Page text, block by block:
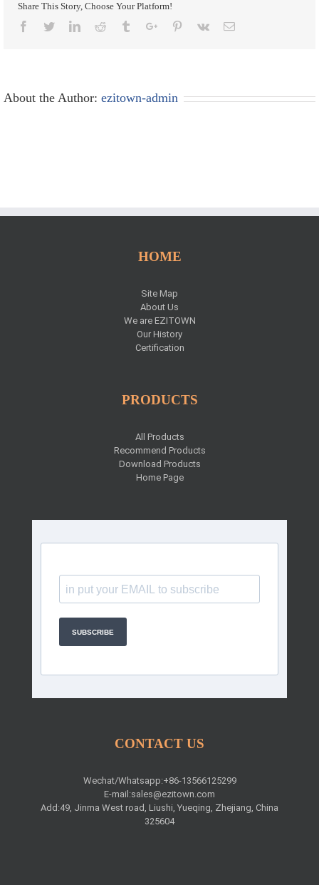
Share This Story, Choose Your Platform!
Facebook
TwitterLinkedinReddit TumblrGoogle+Pinterest
Vk Email
About the Author: ezitown-admin
HOME
Site Map
About Us
We are EZITOWN
Our History
Certification
PRODUCTS
All Products
Recommend Products
Download Products
Home Page
SUBSCRIBE
CONTACT US
Wechat/Whatsapp:+86-13566125299
E-mail:sales@ezitown.com
Add:49, Jinma West road, Liushi, Yueqing, Zhejiang, China
325604